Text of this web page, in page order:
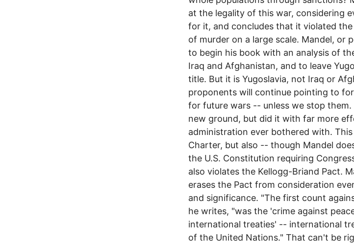
at the legality of this war, considering
for it, and concludes that it violated
of murder on a large scale. Mandel, or
to begin his book with an analysis of
Iraq and Afghanistan, and to leave
title. But it is Yugoslavia, not Iraq or
proponents will continue pointing to
for future wars -- unless we stop
new ground, but did it with far more
administration ever bothered with.
Charter, but also -- though Mandel
the U.S. Constitution requiring
also violates the Kellogg-Briand Pact.
erases the Pact from consideration
and significance. "The first count
he writes, "was the 'crime against
international treaties' -- international
of the United Nations." That can't be